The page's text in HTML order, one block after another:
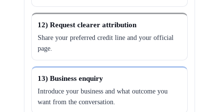
12) Request clearer attribution
Share your preferred credit line and your official
page.
13) Business enquiry
Introduce your business and what outcome you
want from the conversation.